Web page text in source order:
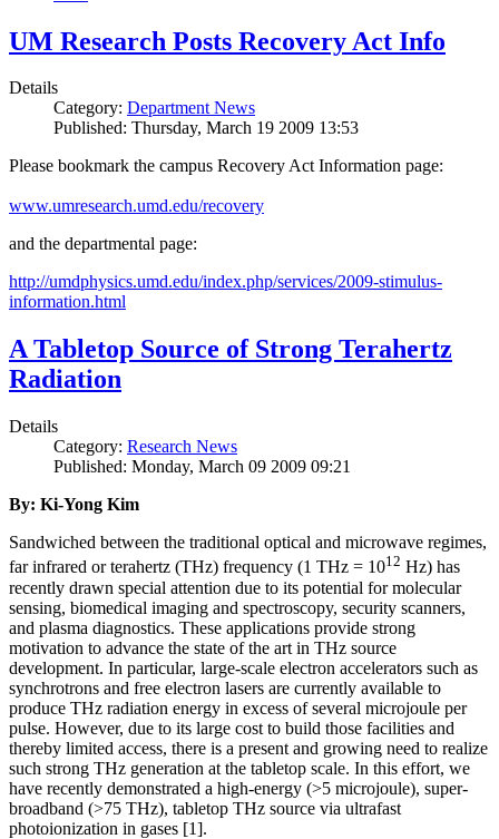
UM Research Posts Recovery Act Info
Details
Category: Department News
Published: Thursday, March 19 2009 13:53
Please bookmark the campus Recovery Act Information page:
www.umresearch.umd.edu/recovery
and the departmental page:
http://umdphysics.umd.edu/index.php/services/2009-stimulus-
information.html
A Tabletop Source of Strong Terahertz
Radiation
Details
Category: Research News
Published: Monday, March 09 2009 09:21
By: Ki-Yong Kim
Sandwiched between the traditional optical and microwave regimes,
far infrared or terahertz (THz) frequency (1 THz = 1012 Hz) has
recently drawn special attention due to its potential for molecular
sensing, biomedical imaging and spectroscopy, security scanners,
and plasma diagnostics. These applications provide strong
motivation to advance the state of the art in THz source
development. In particular, large-scale electron accelerators such as
synchrotrons and free electron lasers are currently available to
produce THz radiation energy in excess of several microjoule per
pulse. However, due to its large cost to build those facilities and
thereby limited access, there is a present and growing need to realize
such strong THz generation at the tabletop scale. In this effort, we
have recently demonstrated a high-energy (>5 microjoule), super-
broadband (>75 THz), tabletop THz source via ultrafast
photoionization in gases [1].